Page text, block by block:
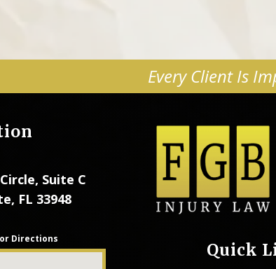
Every Client Is
Suite C
FL 33948
Directions
Quick